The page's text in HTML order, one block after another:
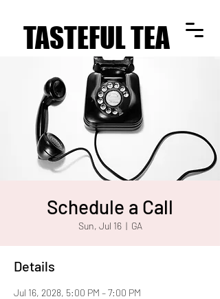
TASTEFUL TEA
TASTEFUL TEA
Schedule a Call
Sun, Jul 16
  |
GA
Details
Jul 16, 2028, 5:00 PM – 7:00 PM